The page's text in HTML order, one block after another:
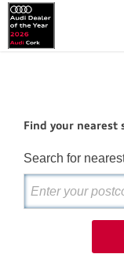
Find your nearest
Search for